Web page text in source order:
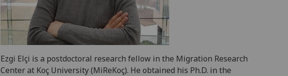
Ezgi Elçi is a postdoctoral research fellow in the Migration Research
Center at Koç University (MiReKoç). He obtained his Ph.D. in the